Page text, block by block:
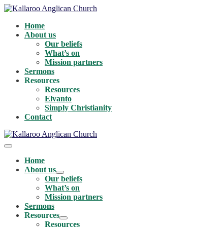
Skip
contentHome
About us
Our beliefs
What’s on
Mission partners
Sermons
Resources
Resources
Elvanto
Simply Christianity
Contact
Menu
ToggleHome
About us
Menu
Toggle
Our beliefs
What’s on
Mission partners
Sermons
Resources
Menu
Resources